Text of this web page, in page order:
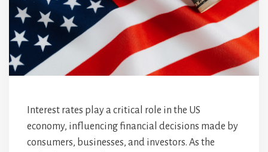
Interest rates play a critical role in the US
economy, influencing financial decisions made by
consumers, businesses, and investors. As the